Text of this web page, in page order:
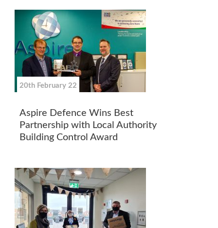
20th February 22
Aspire Defence Wins Best
Partnership with Local Authority
Building Control Award